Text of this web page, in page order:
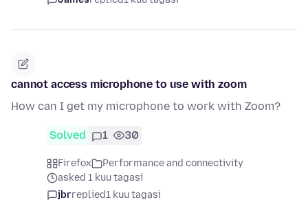
cannot access microphone to use with zoom
How can I get my microphone to work with Zoom?
Solved 1 30
Firefox
Performance and connectivity
asked 1 kuu tagasi
jbrreplied1 kuu tagasi